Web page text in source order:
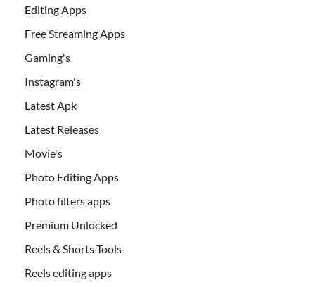
Editing Apps
Free Streaming Apps
Gaming's
Instagram's
Latest Apk
Latest Releases
Movie's
Photo Editing Apps
Photo filters apps
Premium Unlocked
Reels & Shorts Tools
Reels editing apps